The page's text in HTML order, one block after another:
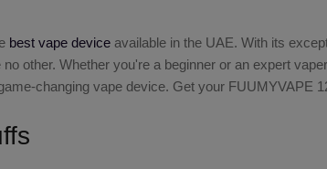
best vape device available in the UAE. With its
other. Whether you're a beginner or an expert
changing vape device. Get your FUUMYVAPE